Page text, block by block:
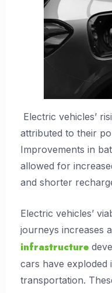
Electric vehicles’
attributed to their
Improvements in
allowed for
and shorter
Electric vehicles’
journeys increases
infrastructure
cars have exploded
transportation.